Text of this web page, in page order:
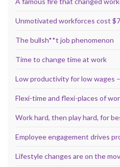
Unmotivated workforces cost
The bullsh**t job phenomenon
Time to change time at work
Low productivity for low wages
Flexi-time and flexi-places of
Work hard, then play hard, for
Employee engagement drives
Lifestyle changes are on the